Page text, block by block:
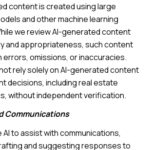
content is created using large
and other machine learning
we review AI-generated content
and appropriateness, such content
errors, omissions, or inaccuracies.
rely solely on AI-generated content
decisions, including real estate
without independent verification.
Communications
AI to assist with communications,
and suggesting responses to